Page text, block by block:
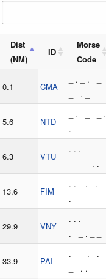
Dist
(NM)
ID
Morse
Code
0.1 CMA
_ . _ . _
_ . _
5.6 NTD
_ . _ _ .
.
6.3 VTU
. . .
_ _ . . _
13.6 FIM
. . _ . .
. _ _
29.9 VNY
. . . _ _
. _ . _ _
33.9 PAI
. _ _ . .
_ . .